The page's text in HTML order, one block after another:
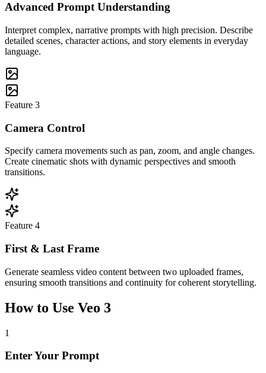
Advanced Prompt Understanding
Interpret complex, narrative prompts with high precision. Describe
detailed scenes, character actions, and story elements in everyday
language.
Feature 3
Camera Control
Specify camera movements such as pan, zoom, and angle changes.
Create cinematic shots with dynamic perspectives and smooth
transitions.
Feature 4
First & Last Frame
Generate seamless video content between two uploaded frames,
ensuring smooth transitions and continuity for coherent storytelling.
How to Use Veo 3
1
Enter Your Prompt